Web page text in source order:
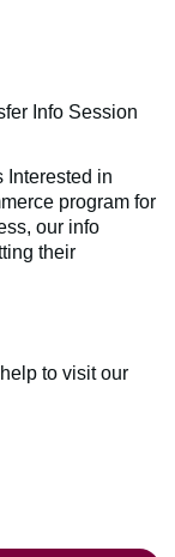
Info Session
Interested in
program for
our info
their
to visit our